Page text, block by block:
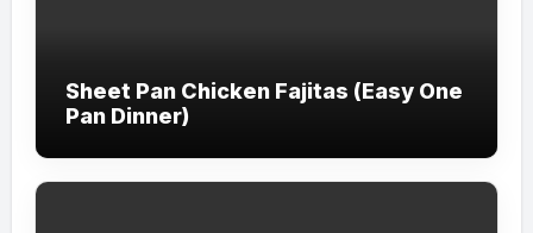
Sheet Pan Chicken Fajitas (Easy One
Pan Dinner)